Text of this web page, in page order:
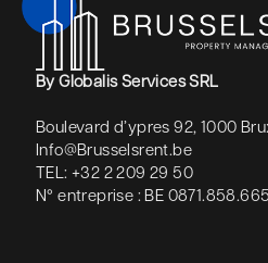
By Globalis Services SRL
Boulevard d’ypres 92, 1000
Info@Brusselsrent.be
TEL: +32 2 209 29 50
N° entreprise : BE 0871.858.665